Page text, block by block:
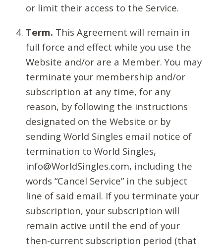
or limit their access to the Service.
Term. This Agreement will remain in
full force and effect while you use the
Website and/or are a Member. You may
terminate your membership and/or
subscription at any time, for any
reason, by following the instructions
designated on the Website or by
sending World Singles email notice of
termination to World Singles,
info@WorldSingles.com, including the
words “Cancel Service” in the subject
line of said email. If you terminate your
subscription, your subscription will
remain active until the end of your
then-current subscription period (that